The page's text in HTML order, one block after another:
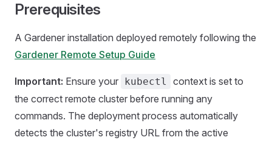
Prerequisites
A Gardener installation deployed remotely following the
Gardener Remote Setup Guide
Important: Ensure your kubectl
context is set to
the correct remote cluster before running any
commands. The deployment process automatically
detects the cluster's registry URL from the active